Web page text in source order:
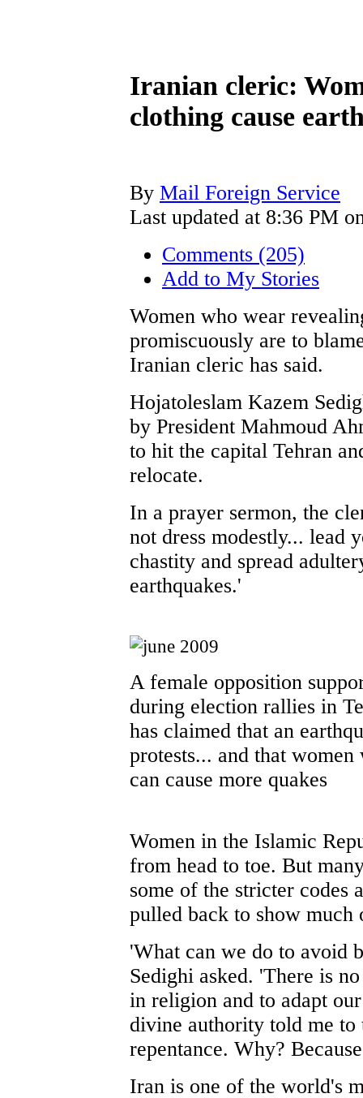
Iranian cleric:
clothing cause
By Mail Foreign Service
Last updated at 8:36 PM
Comments (205)
Add to My Stories
Women who wear
promiscuously are to
Iranian cleric has said.
Hojatoleslam Kazem
by President Mahmoud
to hit the capital Tehran
relocate.
In a prayer sermon, the
not dress modestly... lead
chastity and spread
earthquakes.'
A female opposition
during election rallies in
has claimed that an
protests... and that
can cause more quakes
Women in the Islamic
from head to toe. But
some of the stricter codes
pulled back to show much
'What can we do to avoid
Sedighi asked. 'There is
in religion and to adapt
divine authority told me to
repentance. Why?
Iran is one of the world's